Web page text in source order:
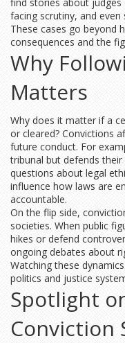
facing scrutiny, and
These cases go beyond
consequences and the
Why
Matters
Why does it matter if a
or cleared? Convictions
future conduct. For
tribunal but defends
questions about legal
influence how laws are
accountable.
On the flip side,
societies. When public
hikes or defend
ongoing debates about
Watching these
politics and justice
Spotlight
Conviction